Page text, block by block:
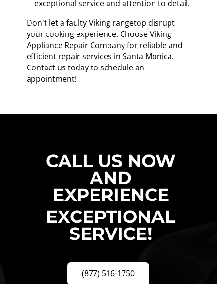
exceptional service and attention to detail.
Don't let a faulty Viking rangetop disrupt
your cooking experience. Choose Viking
Appliance Repair Company for reliable and
efficient repair services in Santa Monica.
Contact us today to schedule an
appointment!
CALL US NOW
AND
EXPERIENCE
EXCEPTIONAL
SERVICE!
(877) 516-1750